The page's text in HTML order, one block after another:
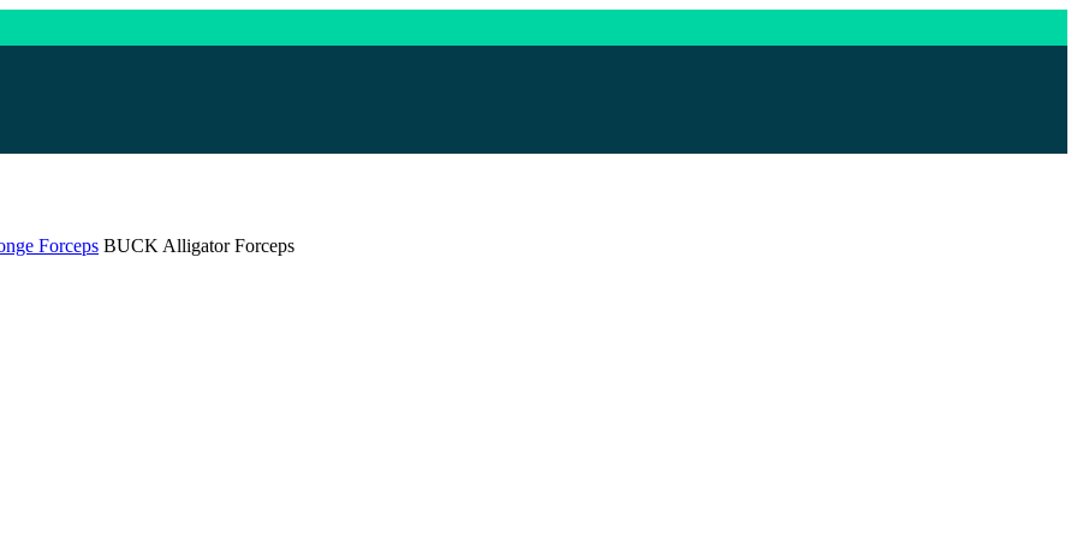
Forceps BUCK Alligator Forceps